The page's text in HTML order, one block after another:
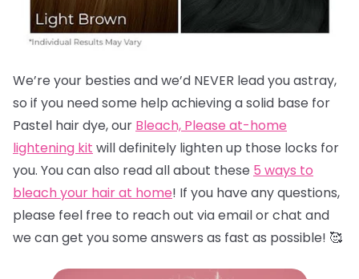
We’re your besties and we’d NEVER lead you astray,
so if you need some help achieving a solid base for
Pastel hair dye, our Bleach, Please at-home
lightening kit will definitely lighten up those locks for
you. You can also read all about these 5 ways to
bleach your hair at home! If you have any questions,
please feel free to reach out via email or chat and
we can get you some answers as fast as possible! 🥰